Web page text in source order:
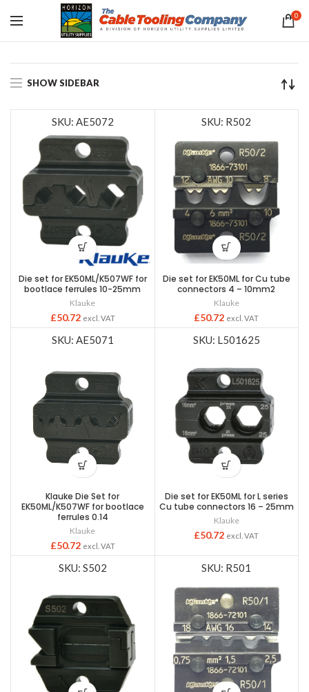
0
SHOW SIDEBAR
SKU: AE5072
Die set for EK50ML/K507WF for
bootlace ferrules 10-25mm
Klauke
£50.72 excl. VAT
SKU: R502
Die set for EK50ML for Cu tube
connectors 4 – 10mm2
Klauke
£50.72 excl. VAT
SKU: AE5071
Klauke Die Set for
EK50ML/K507WF for bootlace
ferrules 0.14
Klauke
£50.72 excl. VAT
SKU: L501625
Die set for EK50ML for L series
Cu tube connectors 16 – 25mm
Klauke
£50.72 excl. VAT
SKU: S502 SKU: R501